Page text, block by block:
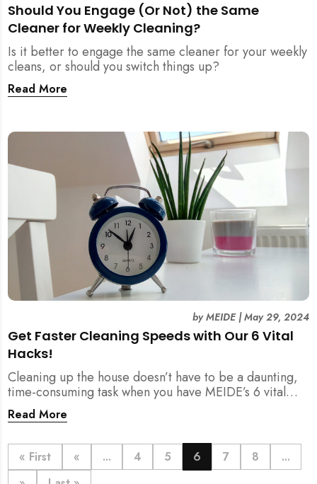
Should You Engage (Or Not) the Same
Cleaner for Weekly Cleaning?
Is it better to engage the same cleaner for your weekly
cleans, or should you switch things up?
Read More
Get Faster Cleaning Speeds with Our 6 Vital
Hacks!
byMEIDE|May 29, 2024
Cleaning up the house doesn’t have to be a daunting,
time-consuming task when you have MEIDE’s 6 vital
hacks to ensure a faster cleaning process.
Read More
« First « ... 4 5 6 7 8
...